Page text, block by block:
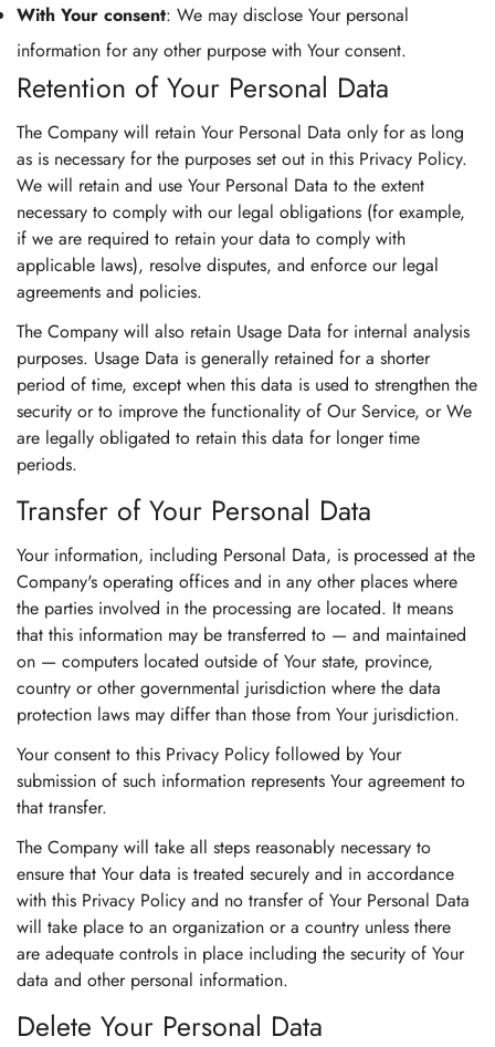
With Your consent: We may disclose Your personal
information for any other purpose with Your consent.
Retention of Your Personal Data
The Company will retain Your Personal Data only for as long
as is necessary for the purposes set out in this Privacy Policy.
We will retain and use Your Personal Data to the extent
necessary to comply with our legal obligations (for example,
if we are required to retain your data to comply with
applicable laws), resolve disputes, and enforce our legal
agreements and policies.
The Company will also retain Usage Data for internal analysis
purposes. Usage Data is generally retained for a shorter
period of time, except when this data is used to strengthen the
security or to improve the functionality of Our Service, or We
are legally obligated to retain this data for longer time
periods.
Transfer of Your Personal Data
Your information, including Personal Data, is processed at the
Company's operating offices and in any other places where
the parties involved in the processing are located. It means
that this information may be transferred to — and maintained
on — computers located outside of Your state, province,
country or other governmental jurisdiction where the data
protection laws may differ than those from Your jurisdiction.
Your consent to this Privacy Policy followed by Your
submission of such information represents Your agreement to
that transfer.
The Company will take all steps reasonably necessary to
ensure that Your data is treated securely and in accordance
with this Privacy Policy and no transfer of Your Personal Data
will take place to an organization or a country unless there
are adequate controls in place including the security of Your
data and other personal information.
Delete Your Personal Data